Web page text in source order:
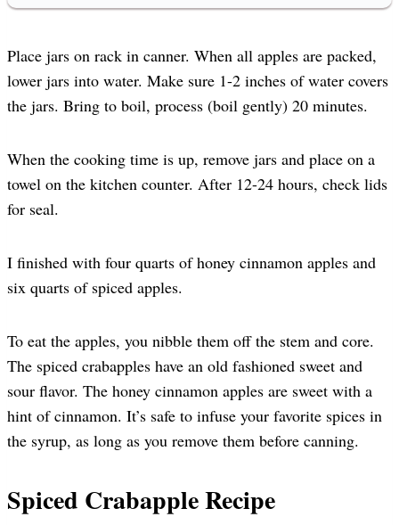
Place jars on rack in canner. When all apples are packed,
lower jars into water. Make sure 1-2 inches of water covers
the jars. Bring to boil, process (boil gently) 20 minutes.
When the cooking time is up, remove jars and place on a
towel on the kitchen counter. After 12-24 hours, check lids
for seal.
I finished with four quarts of honey cinnamon apples and
six quarts of spiced apples.
To eat the apples, you nibble them off the stem and core.
The spiced crabapples have an old fashioned sweet and
sour flavor. The honey cinnamon apples are sweet with a
hint of cinnamon. It’s safe to infuse your favorite spices in
the syrup, as long as you remove them before canning.
Spiced Crabapple Recipe